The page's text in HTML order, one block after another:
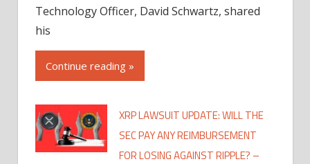
Technology Officer, David Schwartz, shared
his
Continue reading »
XRP LAWSUIT UPDATE: WILL THE
SEC PAY ANY REIMBURSEMENT
FOR LOSING AGAINST RIPPLE? –